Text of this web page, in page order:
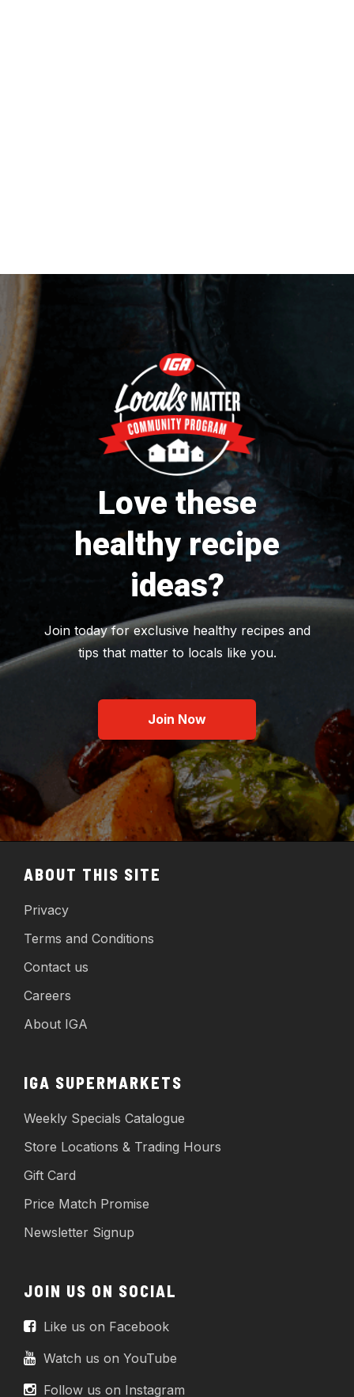
Love these
healthy recipe
ideas?
Join today for exclusive healthy recipes and
tips that matter to locals like you.
Join Now
ABOUT THIS SITE
Privacy
Terms and Conditions
Contact us
Careers
About IGA
IGA SUPERMARKETS
Weekly Specials Catalogue
Store Locations & Trading Hours
Gift Card
Price Match Promise
Newsletter Signup
JOIN US ON SOCIAL
Like us on Facebook
Watch us on YouTube
Follow us on Instagram